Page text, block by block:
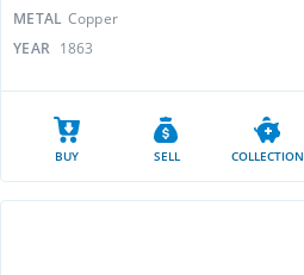
METAL Copper
YEAR 1863
BUY SELL COLLECTION